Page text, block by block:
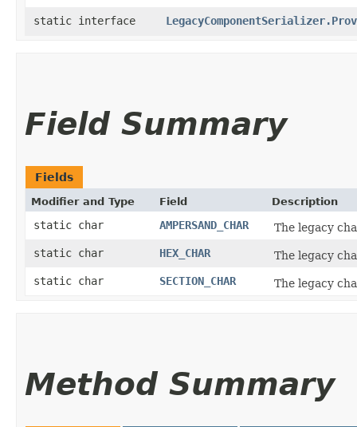
static interface
Field Summary
Fields
Modifier and Type Field Description
static char AMPERSAND_CHAR
The legacy
static char
HEX_CHAR
The legacy
static char
SECTION_CHAR The legacy
Method Summary